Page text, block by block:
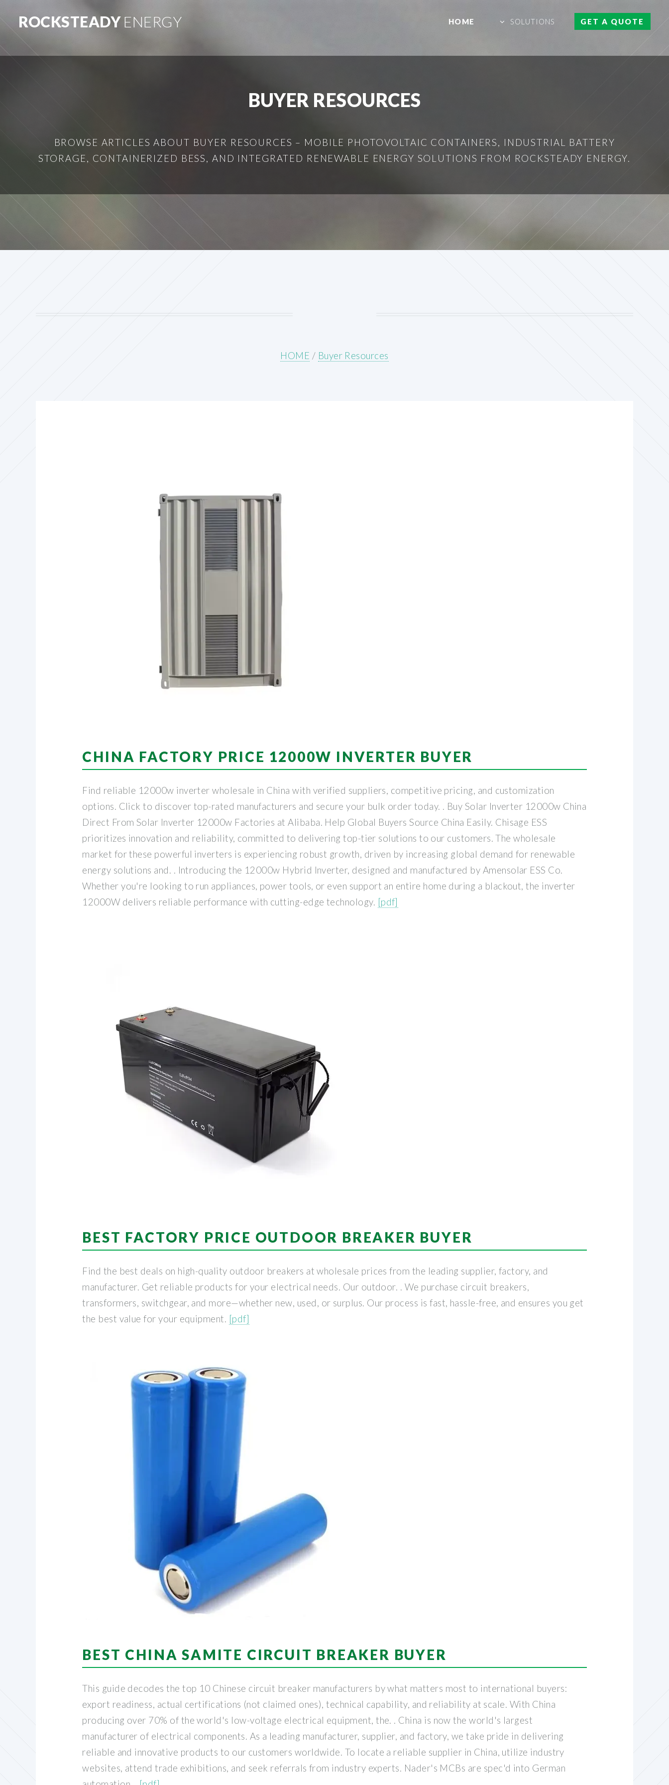
ROCKSTEADYENERGY HOME SOLUTIONS GET A QUOTE
BUYER RESOURCES
BROWSE ARTICLES ABOUT BUYER RESOURCES – MOBILE PHOTOVOLTAIC CONTAINERS, INDUSTRIAL BATTERY
STORAGE, CONTAINERIZED BESS, AND INTEGRATED RENEWABLE ENERGY SOLUTIONS FROM ROCKSTEADY ENERGY.
HOME / Buyer Resources
CHINA FACTORY PRICE 12000W INVERTER BUYER
Find reliable 12000w inverter wholesale in China with verified suppliers, competitive pricing, and customization
options. Click to discover top-rated manufacturers and secure your bulk order today. . Buy Solar Inverter 12000w China
Direct From Solar Inverter 12000w Factories at Alibaba. Help Global Buyers Source China Easily. Chisage ESS
prioritizes innovation and reliability, committed to delivering top-tier solutions to our customers. The wholesale
market for these powerful inverters is experiencing robust growth, driven by increasing global demand for renewable
energy solutions and. . Introducing the 12000w Hybrid Inverter, designed and manufactured by Amensolar ESS Co.
Whether you're looking to run appliances, power tools, or even support an entire home during a blackout, the inverter
12000W delivers reliable performance with cutting-edge technology. [pdf]
BEST FACTORY PRICE OUTDOOR BREAKER BUYER
Find the best deals on high-quality outdoor breakers at wholesale prices from the leading supplier, factory, and
manufacturer. Get reliable products for your electrical needs. Our outdoor. . We purchase circuit breakers,
transformers, switchgear, and more—whether new, used, or surplus. Our process is fast, hassle-free, and ensures you get
the best value for your equipment. [pdf]
BEST CHINA SAMITE CIRCUIT BREAKER BUYER
This guide decodes the top 10 Chinese circuit breaker manufacturers by what matters most to international buyers:
export readiness, actual certifications (not claimed ones), technical capability, and reliability at scale. With China
producing over 70% of the world's low-voltage electrical equipment, the. . China is now the world's largest
manufacturer of electrical components. As a leading manufacturer, supplier, and factory, we take pride in delivering
reliable and innovative products to our customers worldwide. To locate a reliable supplier in China, utilize industry
websites, attend trade exhibitions, and seek referrals from industry experts. Nader's MCBs are spec'd into German